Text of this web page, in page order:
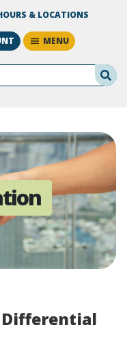
& LOCATIONS
MENU